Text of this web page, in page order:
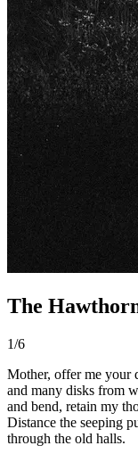
The
1/6
Mother, offer me your
and many disks from
and bend, retain my
Distance the seeping
through the old halls.